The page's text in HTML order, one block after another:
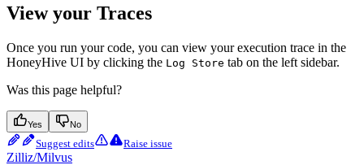
View your Traces
Once you run your code, you can view your execution trace in the
HoneyHive UI by clicking the Log Store tab on the left sidebar.
Was this page helpful?
Yes No
Suggest edits Raise issue
Zilliz/Milvus